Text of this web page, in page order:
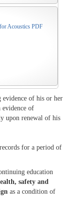
Acoustics PDF
evidence of his or her
evidence of
upon renewal of his
for a period of
education
safety and
as a condition of